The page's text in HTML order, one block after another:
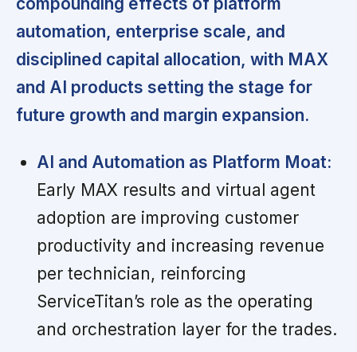
automation, enterprise scale, and
disciplined capital allocation, with MAX
and AI products setting the stage for
future growth and margin expansion.
AI and Automation as Platform Moat:
Early MAX results and virtual agent
adoption are improving customer
productivity and increasing revenue
per technician, reinforcing
ServiceTitan’s role as the operating
and orchestration layer for the trades.